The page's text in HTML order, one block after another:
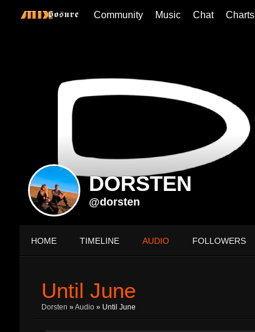
Community Music Chat Charts
DORSTEN
@dorsten
HOME TIMELINE AUDIO FOLLOWERS
Until June
Dorsten »Audio » Until June